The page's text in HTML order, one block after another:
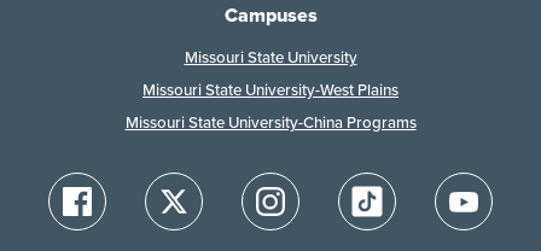
Campuses
Missouri State University
Missouri State University-West Plains
Missouri State University-China Programs